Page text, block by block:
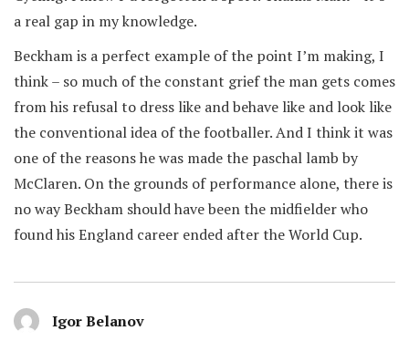
a real gap in my knowledge.
Beckham is a perfect example of the point I’m making, I
think – so much of the constant grief the man gets comes
from his refusal to dress like and behave like and look like
the conventional idea of the footballer. And I think it was
one of the reasons he was made the paschal lamb by
McClaren. On the grounds of performance alone, there is
no way Beckham should have been the midfielder who
found his England career ended after the World Cup.
Igor Belanov